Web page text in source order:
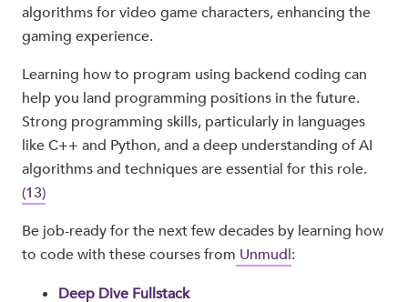
algorithms for video game characters, enhancing the
gaming experience.
Learning how to program using backend coding can
help you land programming positions in the future.
Strong programming skills, particularly in languages
like C++ and Python, and a deep understanding of AI
algorithms and techniques are essential for this role.
(13)
Be job-ready for the next few decades by learning how
to code with these courses from Unmudl:
Deep Dive Fullstack